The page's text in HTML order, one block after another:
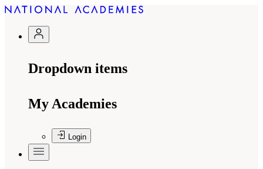
Dropdown items
My Academies
Login